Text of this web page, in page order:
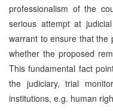
professionalism of the
serious attempt at
warrant to ensure that the
whether the proposed
This fundamental fact
the judiciary, trial
institutions, e.g. human